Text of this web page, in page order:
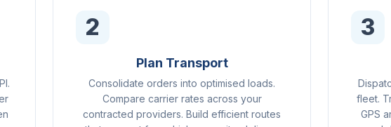
2
Plan Transport
Consolidate orders into optimised loads.
Compare carrier rates across your
contracted providers. Build efficient routes
3
fleet.
GPS